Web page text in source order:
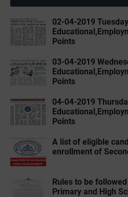
02-04-2019 ‌‌Tuesday
Points
03-04-2019
Points
04-04-2019
Points
A list of eligible
enrollment of
Rules to be
Primary and High